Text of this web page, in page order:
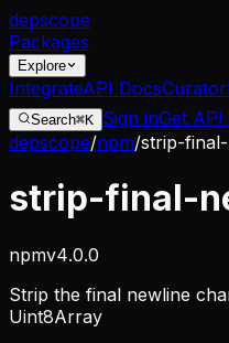
depscope
Packages
Explore
IntegrateAPI DocsCurator
Search⌘K Sign inGet API
depscope/npm/strip-
strip-final-
npmv4.0.0
Strip the final newline
Uint8Array